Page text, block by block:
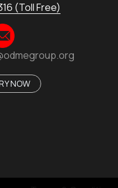
(Toll Free)
NOW